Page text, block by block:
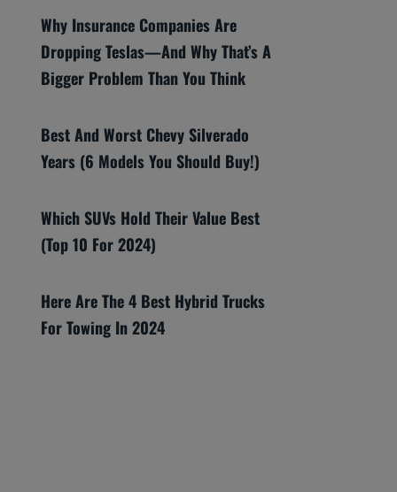
Why Insurance Companies Are
Dropping Teslas—And Why That’s A
Bigger Problem Than You Think
Best And Worst Chevy Silverado
Years (6 Models You Should Buy!)
Which SUVs Hold Their Value Best
(Top 10 For 2024)
Here Are The 4 Best Hybrid Trucks
For Towing In 2024